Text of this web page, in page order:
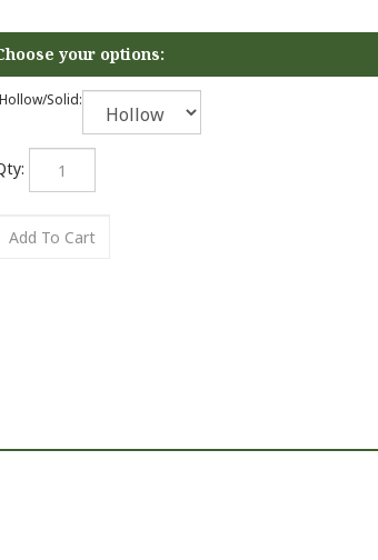
Hollow/Solid: